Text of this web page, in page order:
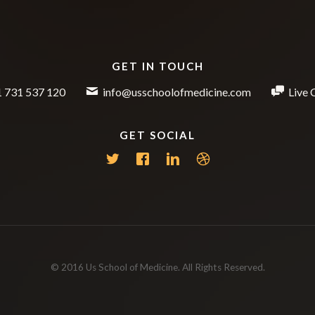
GET IN TOUCH
731 537 120 info@usschoolofmedicine.com Live
GET SOCIAL
© 2016 Us School of Medicine. All Rights Reserved.